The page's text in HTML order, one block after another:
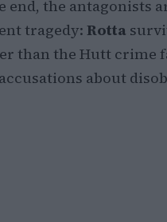
end, the antagonists
tragedy: Rotta
than the Hutt crime
about